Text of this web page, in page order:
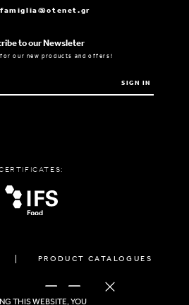
famiglia@otenet.gr
to our Newsleter
our new products and offers!
SIGN IN
PRODUCT CATALOGUES
THIS WEBSITE, YOU